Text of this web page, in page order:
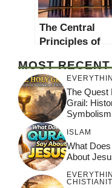
The Central
Principles of
Guide
MOST RECENT
The Quest
Grail:
Symbolism
ISLAM
What
About